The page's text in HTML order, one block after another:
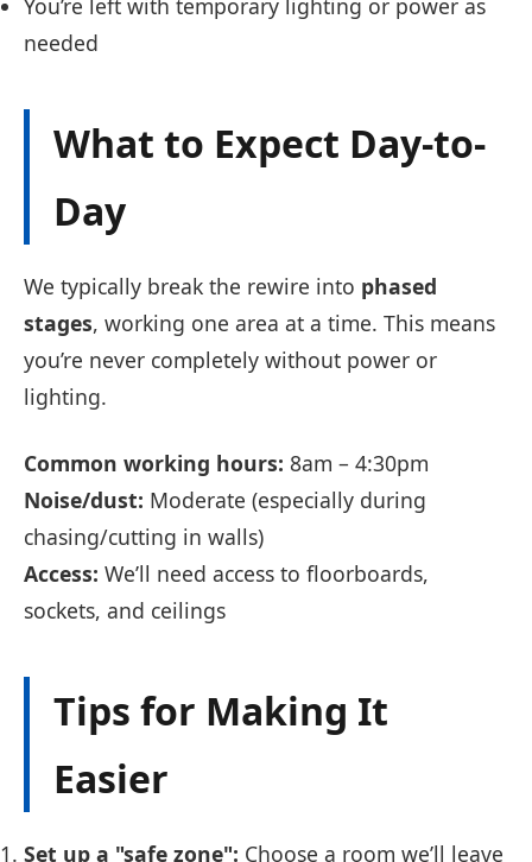
needed
What to Expect Day-to-
Day
We typically break the rewire into phased
stages, working one area at a time. This means
you’re never completely without power or
lighting.
Common working hours: 8am – 4:30pm
Noise/dust: Moderate (especially during
chasing/cutting in walls)
Access: We’ll need access to floorboards,
sockets, and ceilings
Tips for Making It
Easier
Set up a "safe zone": Choose a room we’ll leave